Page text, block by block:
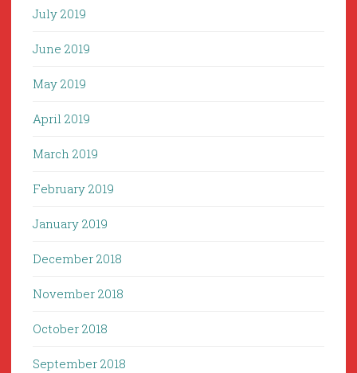
July 2019
June 2019
May 2019
April 2019
March 2019
February 2019
January 2019
December 2018
November 2018
October 2018
September 2018